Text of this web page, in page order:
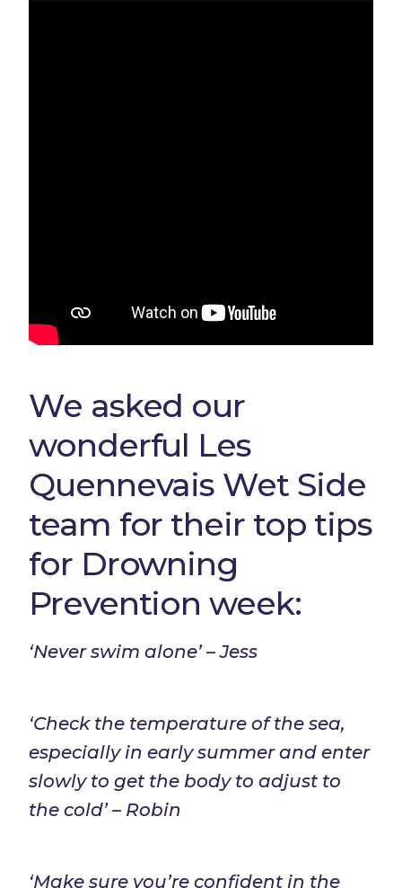
We asked our
wonderful Les
Quennevais Wet Side
team for their top tips
for Drowning
Prevention week:
‘Never swim alone’ – Jess
‘Check the temperature of the sea,
especially in early summer and enter
slowly to get the body to adjust to
the cold’ – Robin
‘Make sure you’re confident in the